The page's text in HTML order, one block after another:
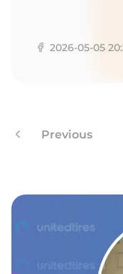
2026-05-05
Previous